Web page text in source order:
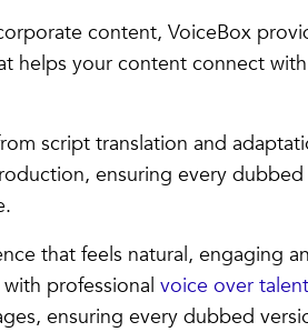
content, VoiceBox
helps your content connect with
script translation and
ensuring every dubbed
that feels natural, engaging
with professionalvoice over talent
ensuring every dubbed